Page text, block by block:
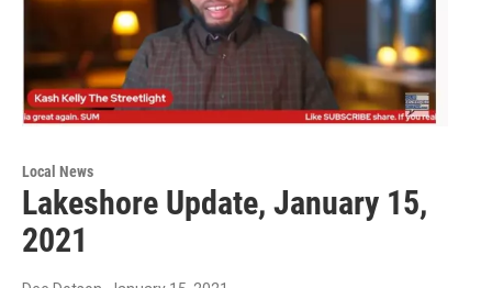
Local News
Lakeshore Update, January 15,
2021